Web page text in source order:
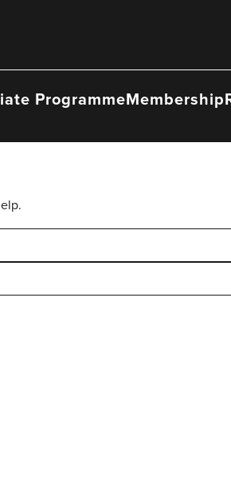
ProgrammeMembership